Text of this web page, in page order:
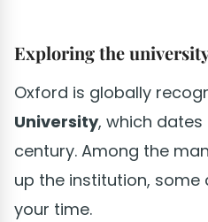
Exploring the
Oxford is globally
University, which dates
century. Among the
up the institution,
your time.